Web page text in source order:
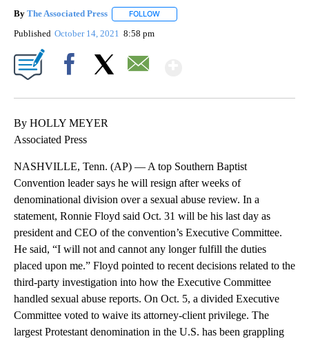
By The Associated Press FOLLOW
Published October 14, 2021 8:58 pm
By HOLLY MEYER
Associated Press
NASHVILLE, Tenn. (AP) — A top Southern Baptist
Convention leader says he will resign after weeks of
denominational division over a sexual abuse review. In a
statement, Ronnie Floyd said Oct. 31 will be his last day as
president and CEO of the convention’s Executive Committee.
He said, “I will not and cannot any longer fulfill the duties
placed upon me.” Floyd pointed to recent decisions related to the
third-party investigation into how the Executive Committee
handled sexual abuse reports. On Oct. 5, a divided Executive
Committee voted to waive its attorney-client privilege. The
largest Protestant denomination in the U.S. has been grappling